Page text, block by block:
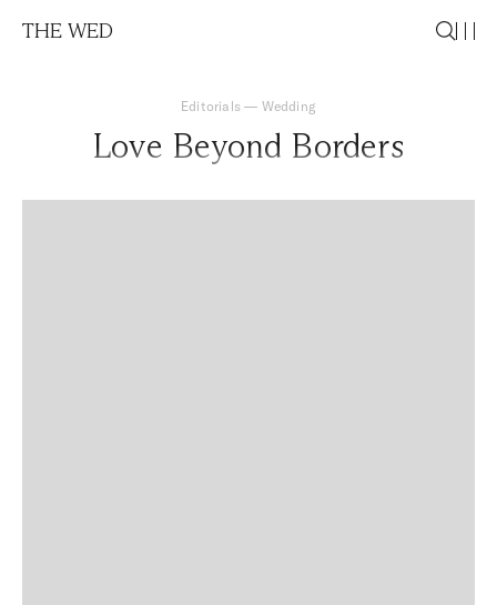
THE WED
Editorials — Wedding
Love Beyond Borders